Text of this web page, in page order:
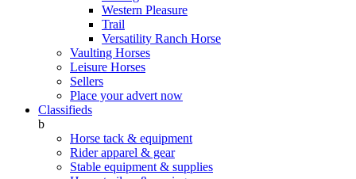
Western Pleasure
Trail
Versatility Ranch Horse
Vaulting Horses
Leisure Horses
Sellers
Place your advert now
Classifieds
b
Horse tack & equipment
Rider apparel & gear
Stable equipment & supplies